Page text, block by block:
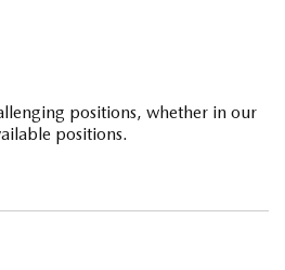
positions, whether in our
positions.